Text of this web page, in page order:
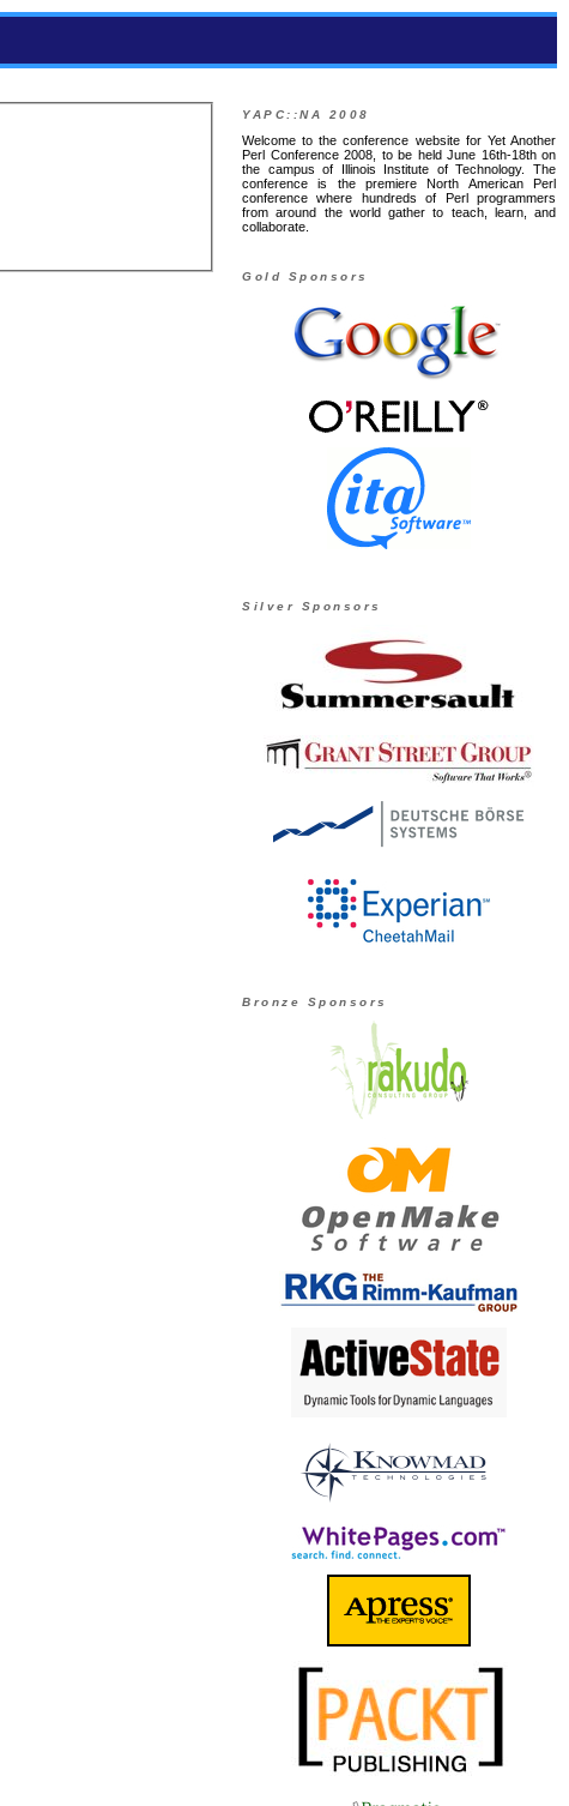
YAPC::NA 2008
Welcome to the conference website for Yet Another
Perl Conference 2008, to be held June 16th-18th on
the campus of Illinois Institute of Technology. The
conference is the premiere North American Perl
conference where hundreds of Perl programmers
from around the world gather to teach, learn, and
collaborate.
Gold Sponsors
Silver Sponsors
Bronze Sponsors